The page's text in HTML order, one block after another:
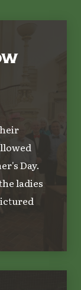
Day.
ladies